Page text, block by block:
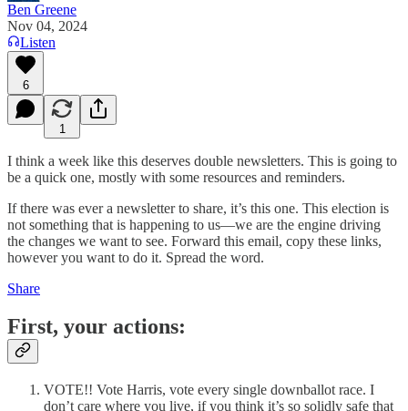
Ben Greene
Nov 04, 2024
Listen
6
1
I think a week like this deserves double newsletters. This is going to
be a quick one, mostly with some resources and reminders.
If there was ever a newsletter to share, it’s this one. This election is
not something that is happening to us—we are the engine driving
the changes we want to see. Forward this email, copy these links,
however you want to do it. Spread the word.
Share
First, your actions:
VOTE!! Vote Harris, vote every single downballot race. I
don’t care where you live, if you think it’s so solidly safe that